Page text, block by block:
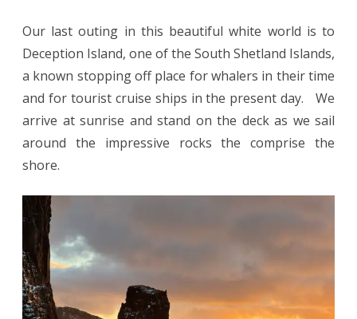
Our last outing in this beautiful white world is to
Deception Island, one of the South Shetland Islands,
a known stopping off place for whalers in their time
and for tourist cruise ships in the present day. We
arrive at sunrise and stand on the deck as we sail
around the impressive rocks the comprise the
shore.